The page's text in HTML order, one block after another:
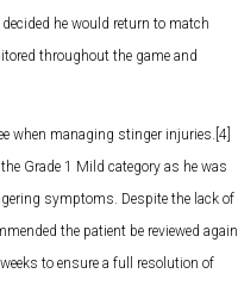
he would return to match
throughout the game and
when managing stinger injuries.[4]
Grade 1 Mild category as he was
symptoms. Despite the lack of
the patient be reviewed again
to ensure a full resolution of